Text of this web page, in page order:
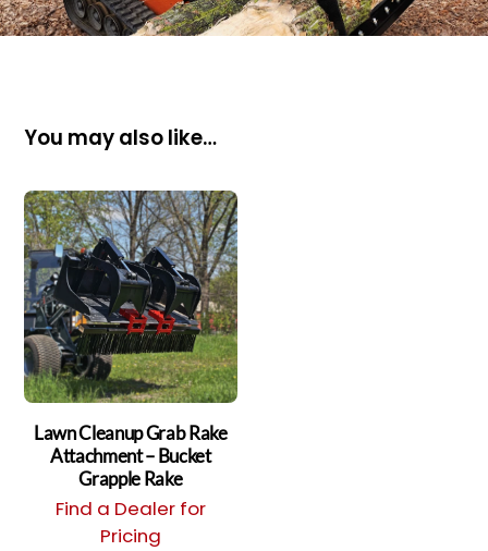
You may also like…
Lawn Cleanup Grab Rake
Attachment – Bucket
Grapple Rake
Find a Dealer for
Pricing